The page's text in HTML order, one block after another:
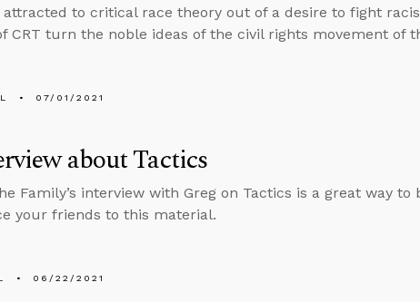
attracted to critical race theory out of a desire to fight
CRT turn the noble ideas of the civil rights movement of
07/01/2021
about Tactics
Family’s interview with Greg on Tactics is a great way
your friends to this material.
06/22/2021